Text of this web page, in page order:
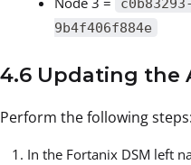
9b4f406f884e
4.6 Updating the
Perform the following steps:
In the Fortanix DSM left